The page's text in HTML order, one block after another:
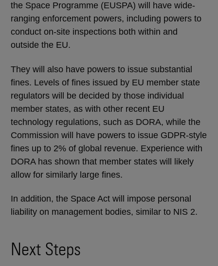
the Space Programme (EUSPA) will have wide-
ranging enforcement powers, including powers to
conduct on-site inspections both within and
outside the EU.
They will also have powers to issue substantial
fines. Levels of fines issued by EU member state
regulators will be decided by those individual
member states, as with other recent EU
technology regulations, such as DORA, while the
Commission will have powers to issue GDPR-style
fines up to 2% of global revenue. Experience with
DORA has shown that member states will likely
allow for similarly large fines.
In addition, the Space Act will impose personal
liability on management bodies, similar to NIS 2.
Next Steps